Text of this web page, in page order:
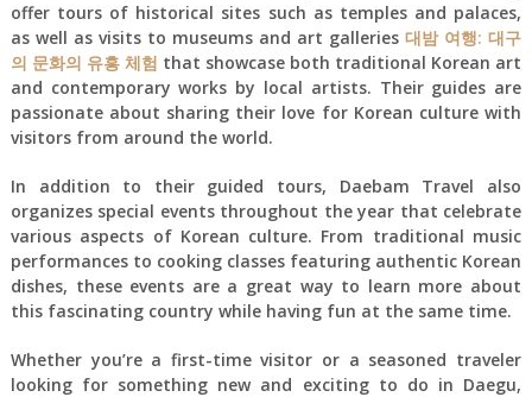
offer tours of historical sites such as temples and palaces,
as well as visits to museums and art galleries대밤 여행: 대구
의 문화의 유흥 체험 that showcase both traditional Korean art
and contemporary works by local artists. Their guides are
passionate about sharing their love for Korean culture with
visitors from around the world.
In addition to their guided tours, Daebam Travel also
organizes special events throughout the year that celebrate
various aspects of Korean culture. From traditional music
performances to cooking classes featuring authentic Korean
dishes, these events are a great way to learn more about
this fascinating country while having fun at the same time.
Whether you’re a first-time visitor or a seasoned traveler
looking for something new and exciting to do in Daegu,